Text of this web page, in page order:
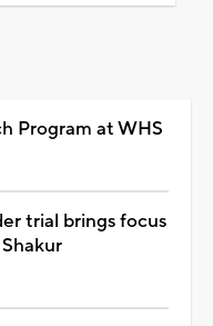
Program at WHS
trial brings focus